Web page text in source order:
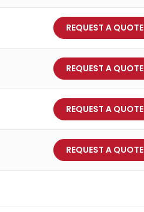
REQUEST A QUOTE
REQUEST A QUOTE
REQUEST A QUOTE
REQUEST A QUOTE